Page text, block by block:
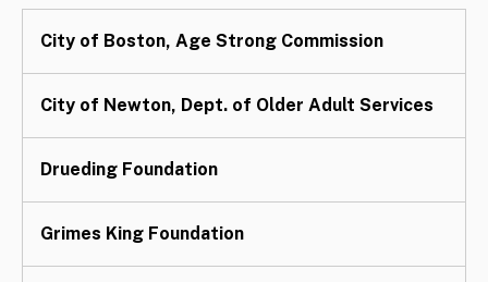
City of Boston, Age Strong Commission
City of Newton, Dept. of Older Adult Services
Drueding Foundation
Grimes King Foundation